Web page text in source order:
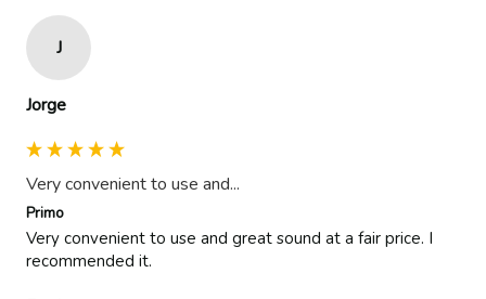
J
Jorge
Very convenient to use and...
Primo
Very convenient to use and great sound at a fair price. I
recommended it.